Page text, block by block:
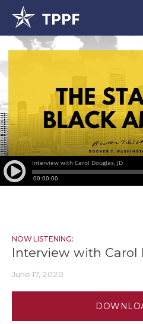
NOW LISTENING:
Interview with Carol
June 17, 2020